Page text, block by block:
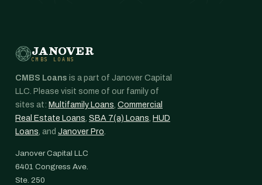
JANOVER
CMBS LOANS
CMBS Loans is a part of Janover Capital
LLC. Please visit some of our family of
sites at: Multifamily Loans, Commercial
Real Estate Loans, SBA 7(a) Loans, HUD
Loans, and Janover Pro.
Janover Capital LLC
6401 Congress Ave.
Ste. 250